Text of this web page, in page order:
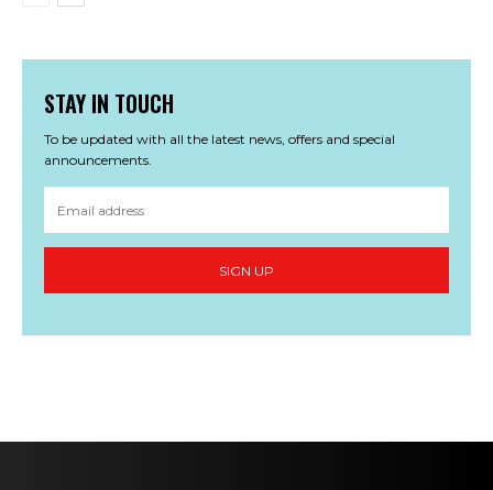
STAY IN TOUCH
To be updated with all the latest news, offers and special
announcements.
SIGN UP